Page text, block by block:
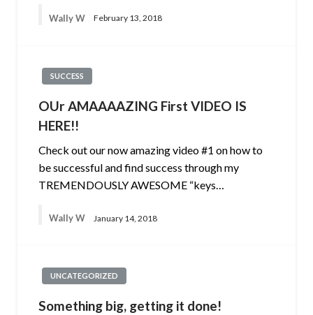
Wally W February 13, 2018
SUCCESS
OUr AMAAAAZING First VIDEO IS
HERE!!
Check out our now amazing video #1 on how to
be successful and find success through my
TREMENDOUSLY AWESOME “keys…
Wally W January 14, 2018
UNCATEGORIZED
Something big, getting it done!